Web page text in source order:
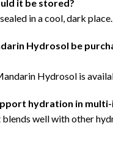
it be stored?
in acool, dark place.
Hydrosol be
Hydrosol is
hydration in
blends well with other